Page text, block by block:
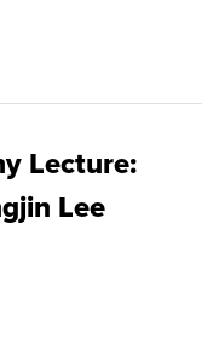
Lecture:
Lee